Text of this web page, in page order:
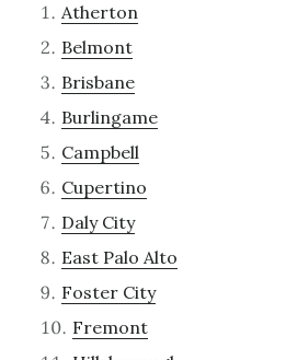
Atherton
Belmont
Brisbane
Burlingame
Campbell
Cupertino
Daly City
East Palo Alto
Foster City
Fremont